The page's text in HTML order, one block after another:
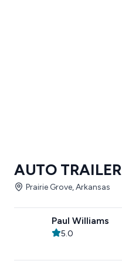
AUTO TRAILER
Prairie Grove, Arkansas
Paul Williams
5.0